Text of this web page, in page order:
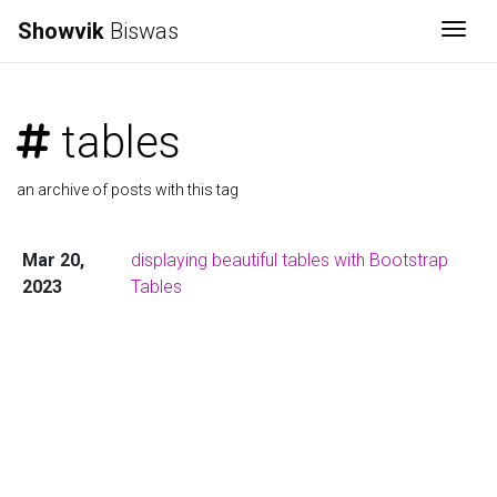
Showvik Biswas
tables
an archive of posts with this tag
Mar 20,
2023
displaying beautiful tables with Bootstrap
Tables